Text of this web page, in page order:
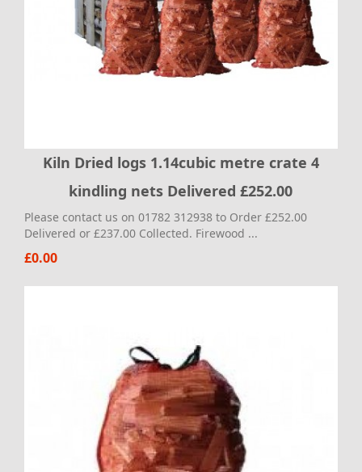
Kiln Dried logs 1.14cubic metre crate 4
kindling nets Delivered £252.00
Please contact us on 01782 312938 to Order £252.00
Delivered or £237.00 Collected. Firewood ...
£0.00